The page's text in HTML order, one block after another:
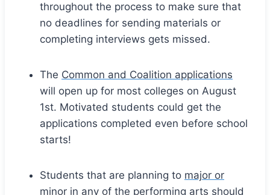
throughout the process to make sure that
no deadlines for sending materials or
completing interviews gets missed.
The Common and Coalition applications
will open up for most colleges on August
1st. Motivated students could get the
applications completed even before school
starts!
Students that are planning to major or
minor in any of the performing arts should